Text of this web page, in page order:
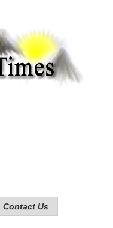
Contact Us